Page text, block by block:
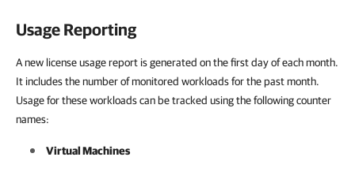
Usage Reporting
A new license usage report is generated on the first day of each month.
It includes the number of monitored workloads for the past month.
Usage for these workloads can be tracked using the following counter
names:
Virtual Machines